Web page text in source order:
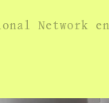
Network